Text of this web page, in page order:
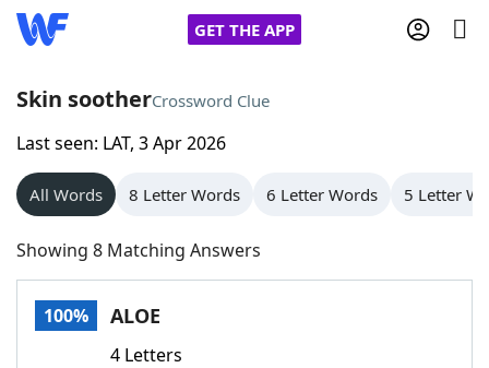
GET THE APP
Home
Words With Friends
NYT Crossplay Cheat
Scrabble
Skin sootherCrossword Clue
Last seen: LAT, 3 Apr 2026
All Words 8 Letter Words 6 Letter Words 5 Letter
Showing 8 Matching Answers
100% ALOE
4 Letters